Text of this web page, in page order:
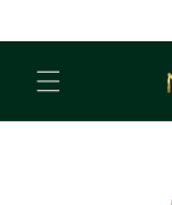
content